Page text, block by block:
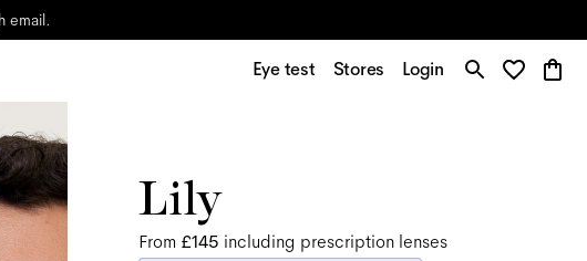
email.
Eye test Stores Login
Lily
From £145 including prescription lenses